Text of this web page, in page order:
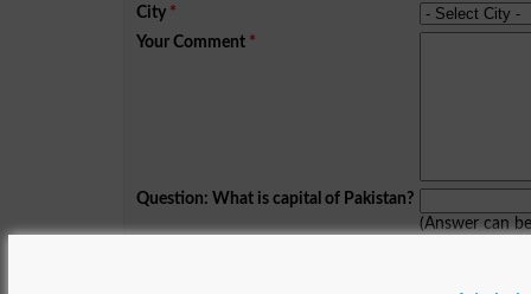
City *
Your Comment *
Question: What is capital of Pakistan?
(Answer can